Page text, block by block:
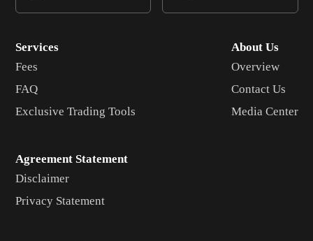
Services
Fees
FAQ
Exclusive Trading Tools
About Us
Overview
Contact Us
Media Center
Agreement Statement
Disclaimer
Privacy Statement